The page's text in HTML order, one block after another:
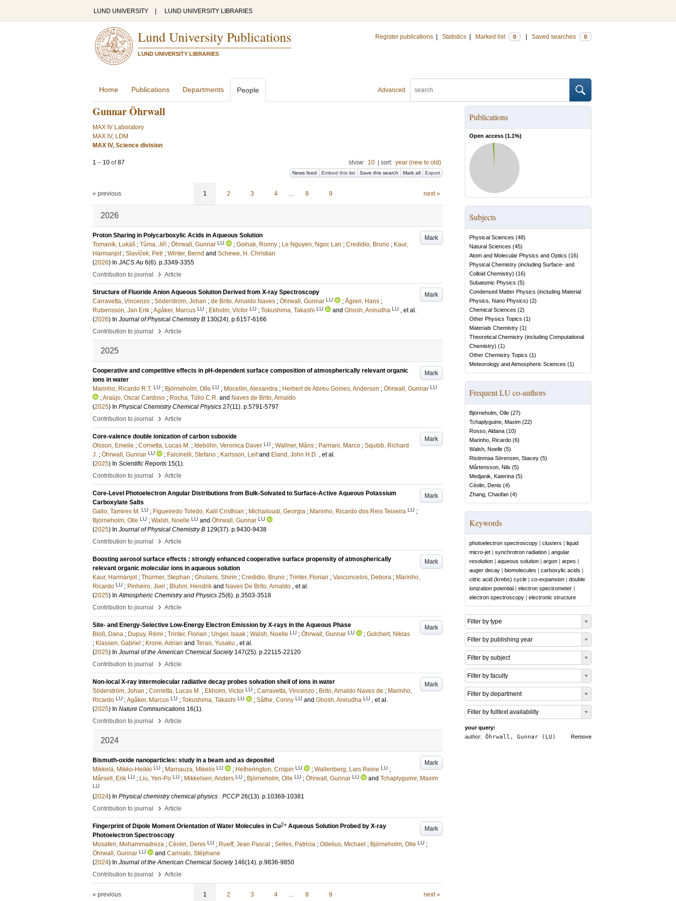
LUND UNIVERSITY LUND UNIVERSITY LIBRARIES
Lund University Publications
LUND UNIVERSITY LIBRARIES
Register publications Statistics Marked list 0 Saved searches 0
Advanced
Home Publications Departments People
Gunnar Öhrwall
MAX IV Laboratory
MAX IV, LDM
MAX IV, Science division
1 – 10 of87 show: 10 sort: year (new to old)
News feed Embed this list Save this search Mark all Export
« previous 1 2 3 4 … 8 9 next »
2026
Mark
Proton Sharing in Polycarboxylic Acids in Aqueous Solution
Tomaník, Lukáš ; Tůma, Jiří ; Öhrwall, Gunnar LU ; Golnak, Ronny ; Le Nguyen, Ngoc Lan ; Credidio, Bruno ; Kaur,
Harmanjot ; Slavíček, Petr ; Winter, Bernd and Schewe, H. Christian
(2026) In JACS Au 6(6). p.3349-3355
Contribution to journal
› Article
Mark
Structure of Fluoride Anion Aqueous Solution Derived from X-ray Spectroscopy
Carravetta, Vincenzo ; Söderström, Johan ; de Brito, Arnaldo Naves ; Öhrwall, Gunnar LU ; Ågren, Hans ;
Rubensson, Jan Erik ;Agåker, Marcus LU ; Ekholm, Victor LU ; Tokushima, Takashi LU and Ghosh, Anirudha LU , et al.
(2026) In Journal of Physical Chemistry B 130(24). p.6157-6166
Contribution to journal
› Article
2025
Mark
Cooperative and competitive effects in pH-dependent surface composition of atmospherically relevant organic
ions in water
Marinho, Ricardo R.T. LU ; Björneholm, Olle LU ; Mocellin, Alexandra ; Herbert de Abreu Gomes, Anderson ; Öhrwall, Gunnar LU
;Araújo, Oscar Cardoso ; Rocha, Túlio C.R. and Naves de Brito, Arnaldo
(2025) In Physical Chemistry Chemical Physics 27(11). p.5791-5797
Contribution to journal
› Article
Mark
Core-valence double ionization of carbon suboxide
Olsson, Emelie ; Cornetta, Lucas M. ; Ideböhn, Veronica Daver LU ; Wallner, Måns ; Parriani, Marco ; Squibb, Richard
J. ; Öhrwall, Gunnar LU ; Falcinelli, Stefano ; Karlsson, Leif and Eland, John H.D. , et al.
(2025) In Scientific Reports 15(1).
Contribution to journal
› Article
Mark
Core-Level Photoelectron Angular Distributions from Bulk-Solvated to Surface-Active Aqueous Potassium
Carboxylate Salts
Gallo, Tamires M. LU ; Figueiredo Toledo, Kalil Cristhian ; Michailoudi, Georgia ; Marinho, Ricardo dos Reis Teixeira LU ;
Björneholm, Olle LU ; Walsh, Noelle LU and Öhrwall, Gunnar LU
(2025) In Journal of Physical Chemistry B 129(37). p.9430-9438
Contribution to journal
› Article
Mark
Boosting aerosol surface effects : strongly enhanced cooperative surface propensity of atmospherically
relevant organic molecular ions in aqueous solution
Kaur, Harmanjot ; Thürmer, Stephan ; Gholami, Shirin ; Credidio, Bruno ; Trinter, Florian ; Vasconcelos, Debora ; Marinho,
Ricardo LU ; Pinheiro, Joel ; Bluhm, Hendrik and Naves De Brito, Arnaldo , et al.
(2025) InAtmospheric Chemistry and Physics 25(6). p.3503-3518
Contribution to journal
› Article
Mark
Site- and Energy-Selective Low-Energy Electron Emission by X-rays in the Aqueous Phase
Bloß, Dana ; Dupuy, Rémi ; Trinter, Florian ; Unger, Isaak ; Walsh, Noelle LU ; Öhrwall, Gunnar LU ; Golchert, Niklas
; Klassen, Gabriel ; Krone, Adrian and Terao, Yusaku , et al.
(2025) In Journal of the American Chemical Society 147(25). p.22115-22120
Contribution to journal
› Article
Mark
Non-local X-ray intermolecular radiative decay probes solvation shell of ions in water
Söderström, Johan ; Cornetta, Lucas M. ; Ekholm, Victor LU ; Carravetta, Vincenzo ; Brito, Arnaldo Naves de ; Marinho,
Ricardo LU ;Agåker, Marcus LU ; Tokushima, Takashi LU ; Såthe, Conny LU and Ghosh, Anirudha LU , et al.
(2025) In Nature Communications 16(1).
Contribution to journal
› Article
2024
Mark
Bismuth-oxide nanoparticles: study in a beam and as deposited
Mikkelä, Mikko-Heikki LU ; Marnauza, Mikelis LU ; Hetherington, Crispin LU ; Wallenberg, Lars Reine LU ;
Mårsell, Erik LU ; Liu, Yen-Po LU ; Mikkelsen, Anders LU ; Björneholm, Olle LU ; Öhrwall, Gunnar LU and Tchaplyguine, Maxim
LU
(2024) In Physical chemistry chemical physics : PCCP 26(13). p.10369-10381
Contribution to journal
› Article
Mark
Fingerprint of Dipole Moment Orientation of Water Molecules in Cu2+ Aqueous Solution Probed by X-ray
Photoelectron Spectroscopy
Mosaferi, Mohammadreza ; Céolin, Denis LU ; Rueff, Jean Pascal ; Selles, Patricia ; Odelius, Michael ; Björneholm, Olle LU ;
Öhrwall, Gunnar LU and Carniato, Stéphane
(2024) In Journal of the American Chemical Society 146(14). p.9836-9850
Contribution to journal
› Article
« previous 1 2 3 4 … 8 9 next »
Publications
Open access (1.1%)
Subjects
Physical Sciences (48)
Natural Sciences (45)
Atom and Molecular Physics and Optics (16)
Physical Chemistry (including Surface- and
Colloid Chemistry) (16)
Subatomic Physics (5)
Condensed Matter Physics (including Material
Physics, Nano Physics) (2)
Chemical Sciences (2)
Other Physics Topics (1)
Materials Chemistry (1)
Theoretical Chemistry (including Computational
Chemistry) (1)
Other Chemistry Topics (1)
Meteorology and Atmospheric Sciences (1)
Frequent LU co-authors
Björneholm, Olle (27)
Tchaplyguine, Maxim (22)
Rosso, Aldana (10)
Marinho, Ricardo (6)
Walsh, Noelle (5)
Ristinmaa Sörensen, Stacey (5)
Mårtensson, Nils (5)
Medjanik, Katerina (5)
Céolin, Denis (4)
Zhang, Chaofan (4)
Keywords
photoelectron spectroscopy | clusters | liquid
micro-jet | synchrotron radiation | angular
resolution | aqueous solution | argon | arpes |
auger decay | biomolecules | carboxylic acids |
citric acid (krebs) cycle | co-expansion | double
ionization potential | electron spectrometer |
electron spectroscopy | electronic structure
Filter by type
Filter by publishing year
Filter by subject
Filter by faculty
Filter by department
Filter by fulltext availability
your query:
Remove
author: Öhrwall, Gunnar (LU)